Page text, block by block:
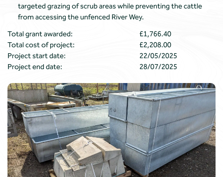
targeted grazing of scrub areas while preventing the cattle
from accessing the unfenced River Wey.
Total grant awarded:
£1,766.40
Total cost of project:
£2,208.00
Project start date:
22/05/2025
Project end date:
28/07/2025